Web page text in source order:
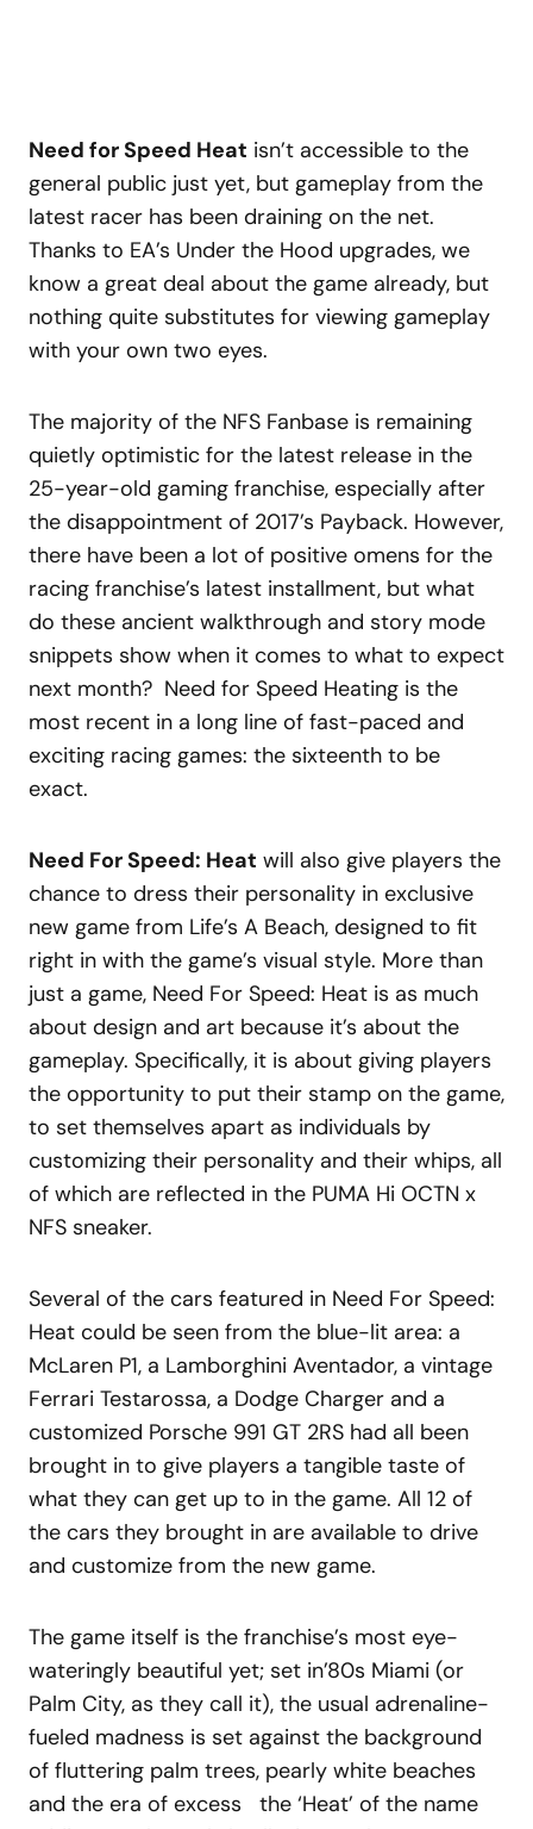
Need for Speed Heat isn’t accessible to the
general public just yet, but gameplay from the
latest racer has been draining on the net.
Thanks to EA’s Under the Hood upgrades, we
know a great deal about the game already, but
nothing quite substitutes for viewing gameplay
with your own two eyes.
The majority of the NFS Fanbase is remaining
quietly optimistic for the latest release in the
25-year-old gaming franchise, especially after
the disappointment of 2017’s Payback. However,
there have been a lot of positive omens for the
racing franchise’s latest installment, but what
do these ancient walkthrough and story mode
snippets show when it comes to what to expect
next month? Need for Speed Heating is the
most recent in a long line of fast-paced and
exciting racing games: the sixteenth to be
exact.
Need For Speed: Heat will also give players the
chance to dress their personality in exclusive
new game from Life’s A Beach, designed to fit
right in with the game’s visual style. More than
just a game, Need For Speed: Heat is as much
about design and art because it’s about the
gameplay. Specifically, it is about giving players
the opportunity to put their stamp on the game,
to set themselves apart as individuals by
customizing their personality and their whips, all
of which are reflected in the PUMA Hi OCTN x
NFS sneaker.
Several of the cars featured in Need For Speed:
Heat could be seen from the blue-lit area: a
McLaren P1, a Lamborghini Aventador, a vintage
Ferrari Testarossa, a Dodge Charger and a
customized Porsche 991 GT 2RS had all been
brought in to give players a tangible taste of
what they can get up to in the game. All 12 of
the cars they brought in are available to drive
and customize from the new game.
The game itself is the franchise’s most eye-
wateringly beautiful yet; set in’80s Miami (or
Palm City, as they call it), the usual adrenaline-
fueled madness is set against the background
of fluttering palm trees, pearly white beaches
and the era of excess the ‘Heat’ of the name